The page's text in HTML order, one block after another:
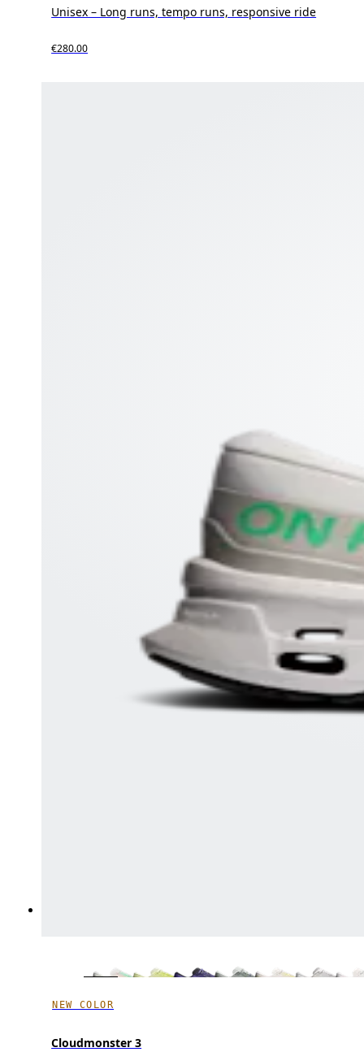
Unisex – Long runs, tempo runs, responsive ride
€280.00
NEW COLOR
Cloudmonster 3